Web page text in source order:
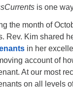
is one
the month of
Rev. Kim shared
in her
account of
At our most
on all levels